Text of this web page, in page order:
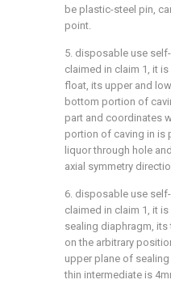
be plastic-steel pin,
point.
5. disposable use
claimed in claim 1, it
float, its upper and
bottom portion of
part and coordinates
portion of caving in is
liquor through hole
axial symmetry
6. disposable use
claimed in claim 1, it
sealing diaphragm, its
on the arbitrary
upper plane of
thin intermediate is